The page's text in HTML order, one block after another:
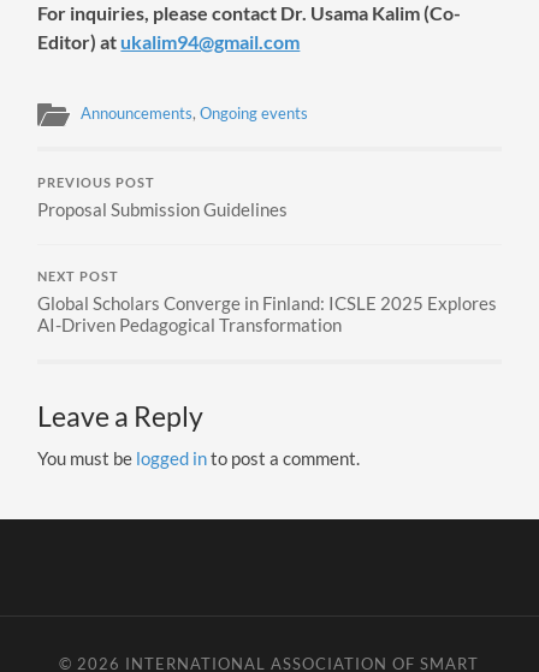
For inquiries, please contact Dr. Usama Kalim (Co-
Editor) at ukalim94@gmail.com
Announcements,Ongoing events
PREVIOUS POST
Proposal Submission Guidelines
NEXT POST
Global Scholars Converge in Finland: ICSLE 2025 Explores
AI-Driven Pedagogical Transformation
Leave a Reply
You must be logged into post a comment.
© 2026 INTERNATIONAL ASSOCIATION OF SMART